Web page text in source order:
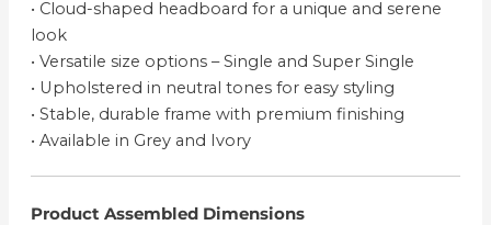
• Cloud-shaped headboard for a unique and serene
look
• Versatile size options – Single and Super Single
• Upholstered in neutral tones for easy styling
• Stable, durable frame with premium finishing
• Available in Grey and Ivory
Product Assembled Dimensions